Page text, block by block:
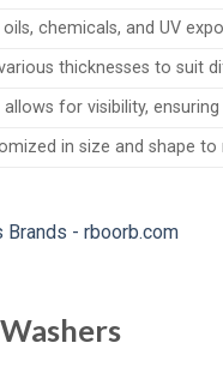
chemicals, and UV
thicknesses to suit
allows for visibility,
in size and shape